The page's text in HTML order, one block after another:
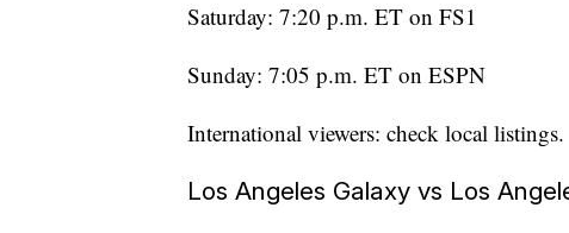
Saturday: 7:20 p.m. ET on FS1
Sunday: 7:05 p.m. ET on ESPN
International viewers: check local listings.
Los Angeles Galaxy vs Los